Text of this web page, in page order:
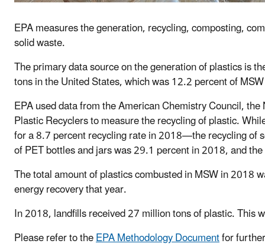
EPA measures the generation, recycling, composting,
solid waste.
The primary data source on the generation of plastics is
tons in the United States, which was 12.2 percent of
EPA used data from the American Chemistry Council,
Plastic Recyclers to measure the recycling of plastic.
for a 8.7 percent recycling rate in 2018—the recycling of
of PET bottles and jars was 29.1 percent in 2018, and
The total amount of plastics combusted in MSW in 2018
energy recovery that year.
In 2018, landfills received 27 million tons of plastic. This
Please refer to theEPA Methodology Documentfor